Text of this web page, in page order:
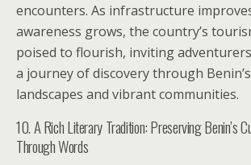
encounters. As infrastructure
awareness grows, the country’s
poised to flourish, inviting
a journey of discovery through
landscapes and vibrant communities.
10. A Rich Literary Tradition: Preserving Benin’s
Through Words